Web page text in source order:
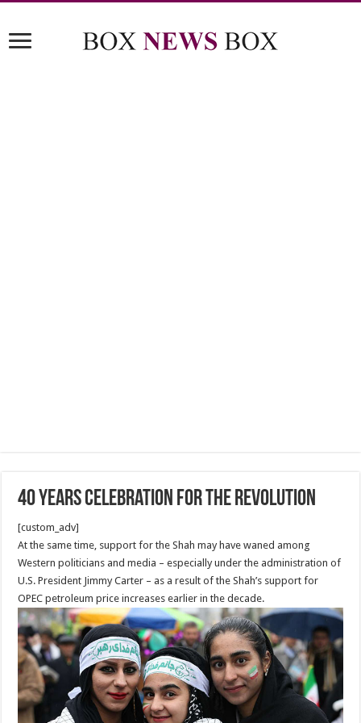
40 Years Celebration for the revolution
[custom_adv]
At the same time, support for the Shah may have waned among
Western politicians and media – especially under the administration of
U.S. President Jimmy Carter – as a result of the Shah’s support for
OPEC petroleum price increases earlier in the decade.